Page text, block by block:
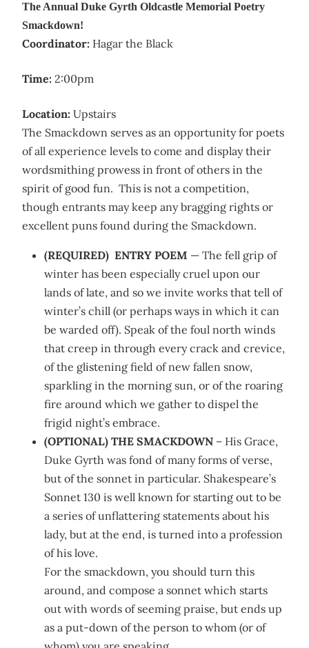
The Annual Duke Gyrth Oldcastle Memorial Poetry
Smackdown!
Coordinator: Hagar the Black
Time: 2:00pm
Location: Upstairs
The Smackdown serves as an opportunity for poets
of all experience levels to come and display their
wordsmithing prowess in front of others in the
spirit of good fun. This is not a competition,
though entrants may keep any bragging rights or
excellent puns found during the Smackdown.
(REQUIRED) ENTRY POEM — The fell grip of
winter has been especially cruel upon our
lands of late, and so we invite works that tell of
winter’s chill (or perhaps ways in which it can
be warded off). Speak of the foul north winds
that creep in through every crack and crevice,
of the glistening field of new fallen snow,
sparkling in the morning sun, or of the roaring
fire around which we gather to dispel the
frigid night’s embrace.
(OPTIONAL) THE SMACKDOWN – His Grace,
Duke Gyrth was fond of many forms of verse,
but of the sonnet in particular. Shakespeare’s
Sonnet 130 is well known for starting out to be
a series of unflattering statements about his
lady, but at the end, is turned into a profession
of his love.
For the smackdown, you should turn this
around, and compose a sonnet which starts
out with words of seeming praise, but ends up
as a put-down of the person to whom (or of